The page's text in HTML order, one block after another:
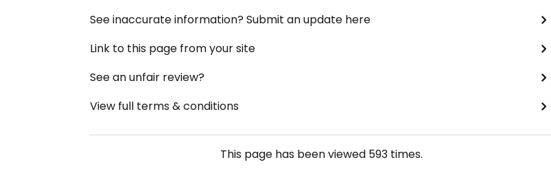
See inaccurate information? Submit an update here
Link to this page from your site
See an unfair review?
View full terms & conditions
This page has been viewed 593times.